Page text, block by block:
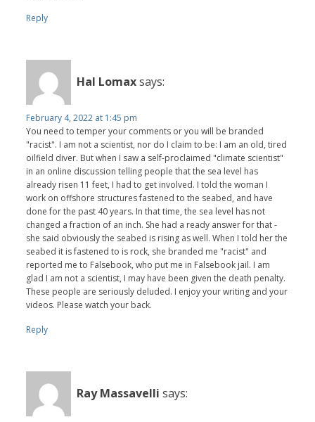
Reply
Hal Lomaxsays:
February 4, 2022 at 1:45 pm
You need to temper your comments or you will be branded
"racist". I am not a scientist, nor do I claim to be: I am an old, tired
oilfield diver. But when I saw a self-proclaimed "climate scientist"
in an online discussion telling people that the sea level has
already risen 11 feet, I had to get involved. I told the woman I
work on offshore structures fastened to the seabed, and have
done for the past 40 years. In that time, the sea level has not
changed a fraction of an inch. She had a ready answer for that -
she said obviously the seabed is rising as well. When I told her the
seabed it is fastened to is rock, she branded me "racist" and
reported me to Falsebook, who put me in Falsebook jail. I am
glad I am not a scientist, I may have been given the death penalty.
These people are seriously deluded. I enjoy your writing and your
videos. Please watch your back.
Reply
Ray Massavelli says: